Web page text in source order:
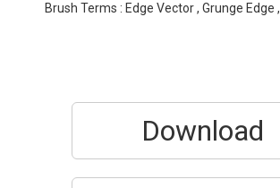
Brush Terms : Edge Vector , Grunge Edge ,
Download